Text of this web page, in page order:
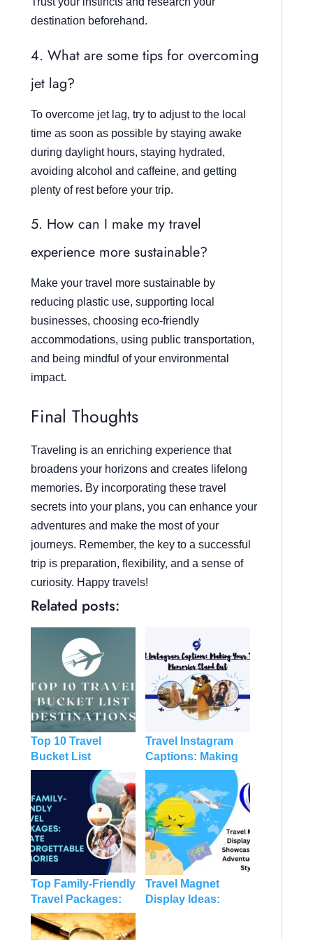
destination beforehand.
4. What are some tips for overcoming
jet lag?
To overcome jet lag, try to adjust to the local
time as soon as possible by staying awake
during daylight hours, staying hydrated,
avoiding alcohol and caffeine, and getting
plenty of rest before your trip.
5. How can I make my travel
experience more sustainable?
Make your travel more sustainable by
reducing plastic use, supporting local
businesses, choosing eco-friendly
accommodations, using public transportation,
and being mindful of your environmental
impact.
Final Thoughts
Traveling is an enriching experience that
broadens your horizons and creates lifelong
memories. By incorporating these travel
secrets into your plans, you can enhance your
adventures and make the most of your
journeys. Remember, the key to a successful
trip is preparation, flexibility, and a sense of
curiosity. Happy travels!
Related posts:
Top 10 Travel
Bucket List
Destinations
Travel Instagram
Captions: Making
Your Travel
Memories Stand
Out
Top Family-Friendly
Travel Packages:
Create
Unforgettable
Travel Magnet
Display Ideas: